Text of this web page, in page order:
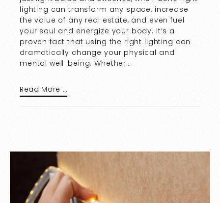
lighting can transform any space, increase
the value of any real estate, and even fuel
your soul and energize your body. It’s a
proven fact that using the right lighting can
dramatically change your physical and
mental well-being. Whether…
Read More …